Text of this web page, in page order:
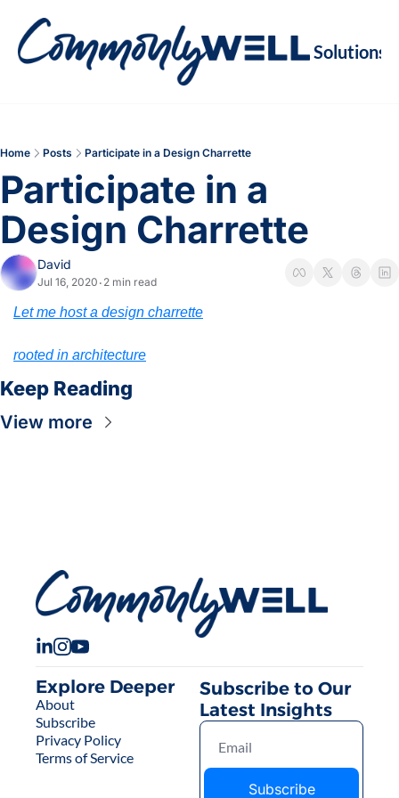
Solutions
Home Posts Participate in a Design Charrette
Participate in a
Design Charrette
David
Jul 16, 2020 • 2 min read
Let me host a design charrette
rooted in architecture
Keep Reading
View more
Explore Deeper
About
Subscribe
Privacy Policy
Terms of Service
Subscribe to Our
Latest Insights
Subscribe